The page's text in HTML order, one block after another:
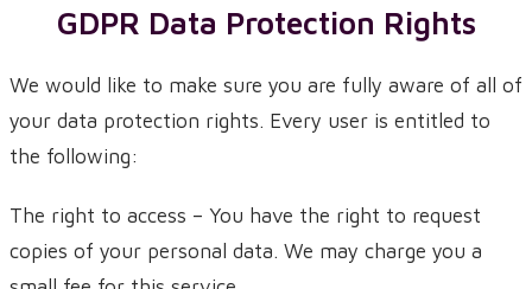
GDPR Data Protection Rights
We would like to make sure you are fully aware of all of
your data protection rights. Every user is entitled to
the following:
The right to access – You have the right to request
copies of your personal data. We may charge you a